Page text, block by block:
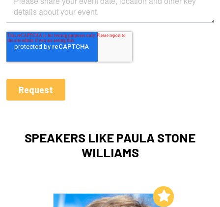
SPEAKERS LIKE PAULA STONE
WILLIAMS
Add to My List